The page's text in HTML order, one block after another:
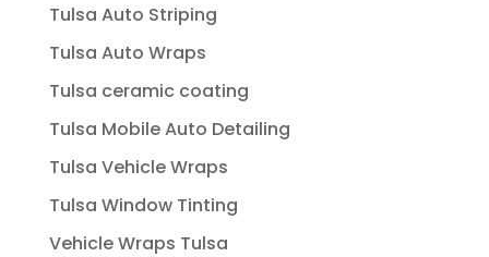
Tulsa Auto Striping
Tulsa Auto Wraps
Tulsa ceramic coating
Tulsa Mobile Auto Detailing
Tulsa Vehicle Wraps
Tulsa Window Tinting
Vehicle Wraps Tulsa